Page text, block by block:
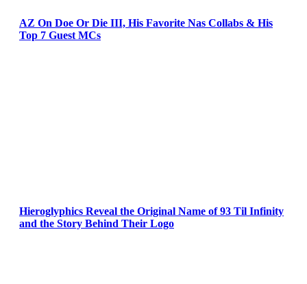
AZ On Doe Or Die III, His Favorite Nas Collabs & His
Top 7 Guest MCs
Hieroglyphics Reveal the Original Name of 93 Til Infinity
and the Story Behind Their Logo